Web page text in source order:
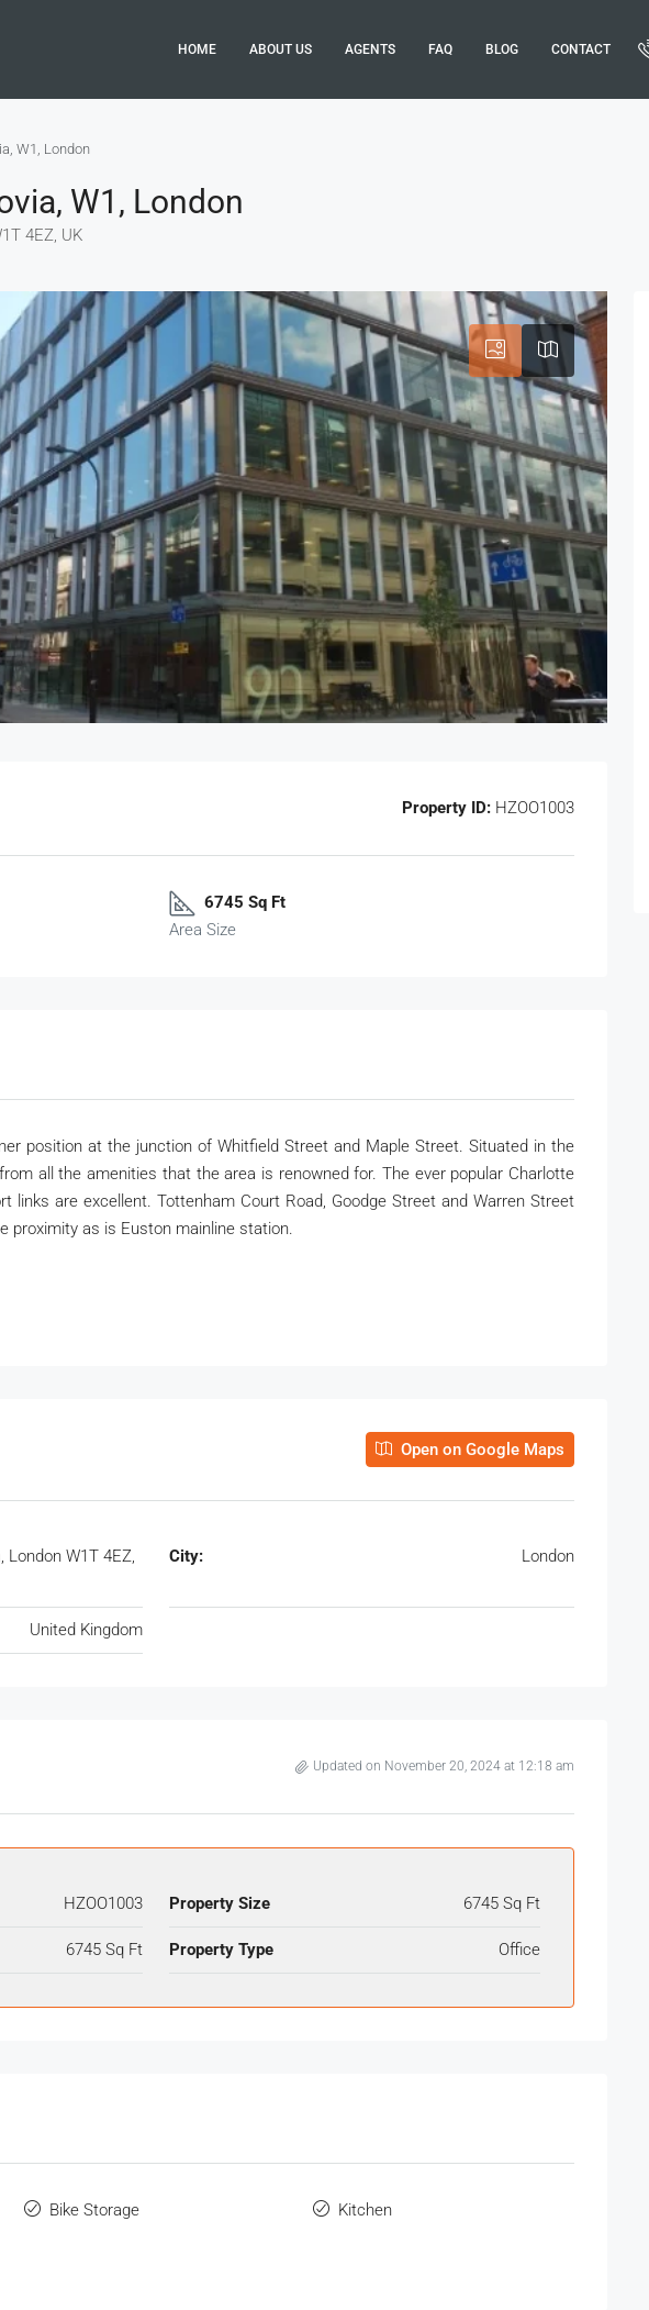
HOME ABOUT US AGENTS FAQ BLOG CONTACT
W1, London
W1, London
4EZ, UK
Property ID: HZOO1003
6745 Sq Ft
Area Size
position at the junction of Whitfield Street and Maple Street. Situated in the
all the amenities that the area is renowned for. The ever popular Charlotte
links are excellent. Tottenham Court Road, Goodge Street and Warren Street
proximity as is Euston mainline station.
Open on Google Maps
London W1T 4EZ,
City: London
United Kingdom
Updated on November 20, 2024 at 12:18 am
HZOO1003 Property Size 6745 Sq Ft
6745 Sq Ft Property Type Office
Bike Storage Kitchen